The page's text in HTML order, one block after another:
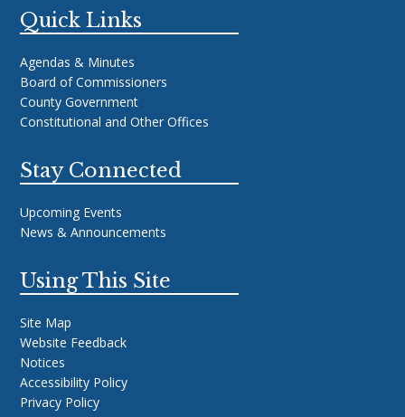
Quick Links
Agendas & Minutes
Board of Commissioners
County Government
Constitutional and Other Offices
Stay Connected
Upcoming Events
News & Announcements
Using This Site
Site Map
Website Feedback
Notices
Accessibility Policy
Privacy Policy